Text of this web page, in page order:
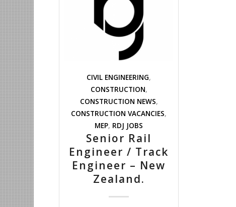
CIVIL ENGINEERING,
CONSTRUCTION,
CONSTRUCTION NEWS,
CONSTRUCTION VACANCIES,
MEP, RDJ JOBS
Senior Rail
Engineer / Track
Engineer – New
Zealand.